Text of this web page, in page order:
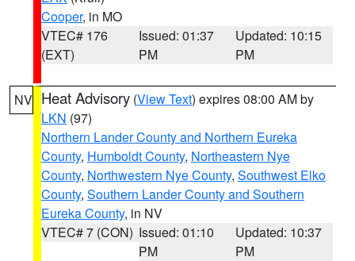
Cooper, in MO
VTEC# 176
(EXT)
Issued: 01:37
PM
Updated: 10:15
PM
NV Heat Advisory (View Text) expires 08:00 AM by
LKN (97)
Northern Lander County and Northern Eureka
County, Humboldt County, Northeastern Nye
County, Northwestern Nye County, Southwest Elko
County, Southern Lander County and Southern
Eureka County, in NV
VTEC# 7 (CON) Issued: 01:10
PM
Updated: 10:37
PM